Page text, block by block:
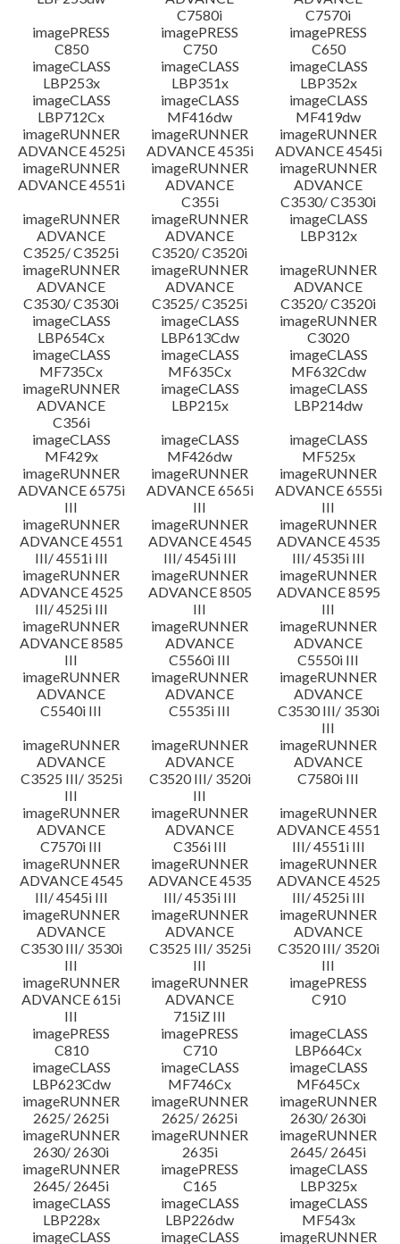
C7580i
C7570i
imagePRESS
C850
imagePRESS
C750
imagePRESS
C650
imageCLASS
LBP253x
imageCLASS
LBP351x
imageCLASS
LBP352x
imageCLASS
LBP712Cx
imageCLASS
MF416dw
imageCLASS
MF419dw
imageRUNNER
ADVANCE 4525i
imageRUNNER
ADVANCE 4535i
imageRUNNER
ADVANCE 4545i
imageRUNNER
ADVANCE 4551i
imageRUNNER
ADVANCE
C355i
imageRUNNER
ADVANCE
C3530/ C3530i
imageRUNNER
ADVANCE
C3525/ C3525i
imageRUNNER
ADVANCE
C3520/ C3520i
imageCLASS
LBP312x
imageRUNNER
ADVANCE
C3530/ C3530i
imageRUNNER
ADVANCE
C3525/ C3525i
imageRUNNER
ADVANCE
C3520/ C3520i
imageCLASS
LBP654Cx
imageCLASS
LBP613Cdw
imageRUNNER
C3020
imageCLASS
MF735Cx
imageCLASS
MF635Cx
imageCLASS
MF632Cdw
imageRUNNER
ADVANCE
C356i
imageCLASS
LBP215x
imageCLASS
LBP214dw
imageCLASS
MF429x
imageCLASS
MF426dw
imageCLASS
MF525x
imageRUNNER
ADVANCE 6575i
III
imageRUNNER
ADVANCE 6565i
III
imageRUNNER
ADVANCE 6555i
III
imageRUNNER
ADVANCE 4551
III/ 4551i III
imageRUNNER
ADVANCE 4545
III/ 4545i III
imageRUNNER
ADVANCE 4535
III/ 4535i III
imageRUNNER
ADVANCE 4525
III/ 4525i III
imageRUNNER
ADVANCE 8505
III
imageRUNNER
ADVANCE 8595
III
imageRUNNER
ADVANCE 8585
III
imageRUNNER
ADVANCE
C5560i III
imageRUNNER
ADVANCE
C5550i III
imageRUNNER
ADVANCE
C5540i III
imageRUNNER
ADVANCE
C5535i III
imageRUNNER
ADVANCE
C3530 III/ 3530i
III
imageRUNNER
ADVANCE
C3525 III/ 3525i
III
imageRUNNER
ADVANCE
C3520 III/ 3520i
III
imageRUNNER
ADVANCE
C7580i III
imageRUNNER
ADVANCE
C7570i III
imageRUNNER
ADVANCE
C356i III
imageRUNNER
ADVANCE 4551
III/ 4551i III
imageRUNNER
ADVANCE 4545
III/ 4545i III
imageRUNNER
ADVANCE 4535
III/ 4535i III
imageRUNNER
ADVANCE 4525
III/ 4525i III
imageRUNNER
ADVANCE
C3530 III/ 3530i
III
imageRUNNER
ADVANCE
C3525 III/ 3525i
III
imageRUNNER
ADVANCE
C3520 III/ 3520i
III
imageRUNNER
ADVANCE 615i
III
imageRUNNER
ADVANCE
715iZ III
imagePRESS
C910
imagePRESS
C810
imagePRESS
C710
imageCLASS
LBP664Cx
imageCLASS
LBP623Cdw
imageCLASS
MF746Cx
imageCLASS
MF645Cx
imageRUNNER
2625/ 2625i
imageRUNNER
2625/ 2625i
imageRUNNER
2630/ 2630i
imageRUNNER
2630/ 2630i
imageRUNNER
2635i
imageRUNNER
2645/ 2645i
imageRUNNER
2645/ 2645i
imagePRESS
C165
imageCLASS
LBP325x
imageCLASS
LBP228x
imageCLASS
LBP226dw
imageCLASS
MF543x
imageCLASS
imageCLASS imageRUNNER